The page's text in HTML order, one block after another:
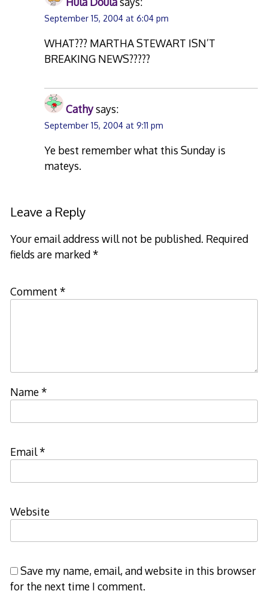
September 15, 2004 at 6:04 pm
WHAT??? MARTHA STEWART ISN’T
BREAKING NEWS?????
Cathysays:
September 15, 2004 at 9:11 pm
Ye best remember what this Sunday is
mateys.
Leave a Reply
Your email address will not be published. Required
fields are marked*
Comment *
Name*
Email*
Website
Save my name, email, and website in this browser
for the next time I comment.